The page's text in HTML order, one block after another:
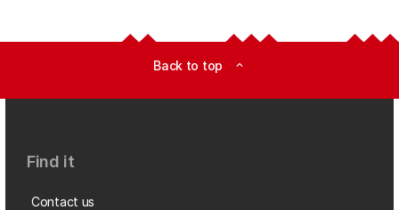
Back to top expand_less
Find it
Contact us